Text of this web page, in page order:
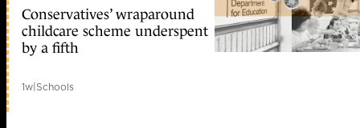
Conservatives’ wraparound
childcare scheme underspent
by a fifth
1w|Schools